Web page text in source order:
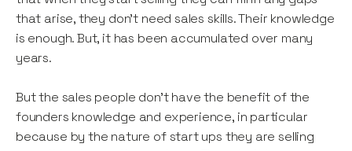
that arise, they don’t need sales skills. Their knowledge
is enough. But, it has been accumulated over many
years.
But the sales people don’t have the benefit of the
founders knowledge and experience, in particular
because by the nature of start ups they are selling